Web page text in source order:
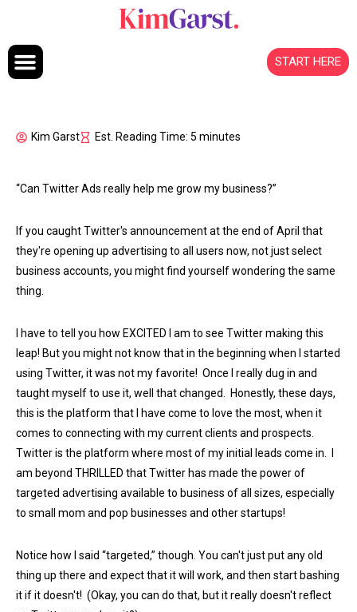
START HERE
Kim Garst Est. Reading Time: 5 minutes
“Can Twitter Ads really help me grow my business?”
If you caught Twitter's announcement at the end of April that
they're opening up advertising to all users now, not just select
business accounts, you might find yourself wondering the same
thing.
I have to tell you how EXCITED I am to see Twitter making this
leap! But you might not know that in the beginning when I started
using Twitter, it was not my favorite! Once I really dug in and
taught myself to use it, well that changed. Honestly, these days,
this is the platform that I have come to love the most, when it
comes to connecting with my current clients and prospects.
Twitter is the platform where most of my initial leads come in. I
am beyond THRILLED that Twitter has made the power of
targeted advertising available to business of all sizes, especially
to small mom and pop businesses and other startups!
Notice how I said “targeted,” though. You can't just put any old
thing up there and expect that it will work, and then start bashing
it if it doesn't! (Okay, you can do that, but it really doesn't reflect